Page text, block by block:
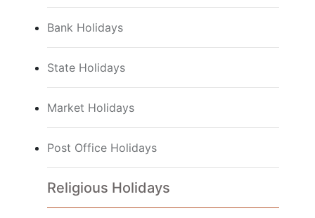
Bank Holidays
State Holidays
Market Holidays
Post Office Holidays
Religious Holidays